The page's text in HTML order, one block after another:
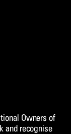
Owners of
and recognise